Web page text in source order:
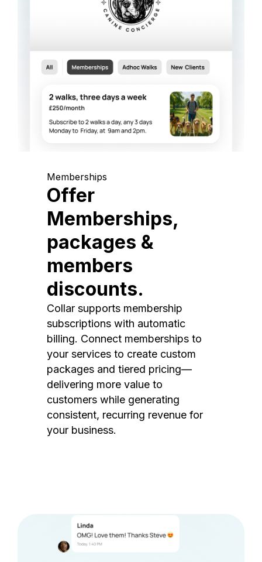
Memberships
Offer
Memberships,
packages &
members
discounts.
Collar supports membership
subscriptions with automatic
billing. Connect memberships to
your services to create custom
packages and tiered pricing—
delivering more value to
customers while generating
consistent, recurring revenue for
your business.